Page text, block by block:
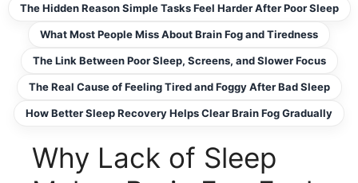
The Hidden Reason Simple Tasks Feel Harder After Poor Sleep
What Most People Miss About Brain Fog and Tiredness
The Link Between Poor Sleep, Screens, and Slower Focus
The Real Cause of Feeling Tired and Foggy After Bad Sleep
How Better Sleep Recovery Helps Clear Brain Fog Gradually
Why Lack of Sleep